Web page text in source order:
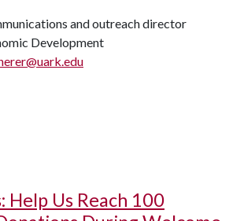
and outreach director
Development
Help Us Reach 100